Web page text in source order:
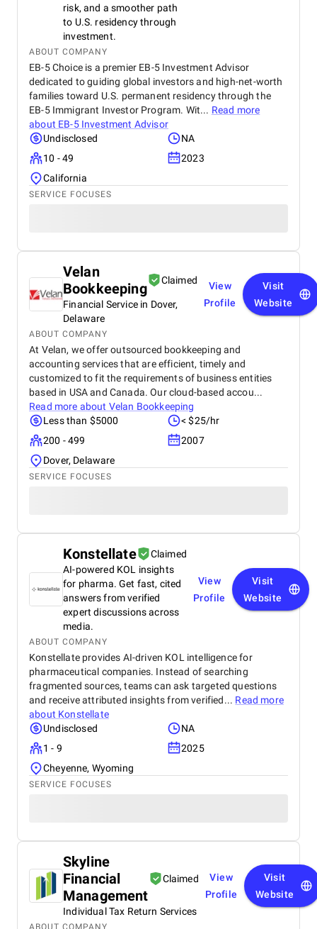
risk, and a smoother path
to U.S. residency through
investment.
ABOUT COMPANY
EB-5 Choice is a premier EB-5 Investment Advisor
dedicated to guiding global investors and high-net-worth
families toward U.S. permanent residency through the
EB-5 Immigrant Investor Program. Wit... Read more
about EB-5 Investment Advisor
Undisclosed
NA
10 - 49
2023
California
SERVICE FOCUSES
Velan
Bookkeeping
Claimed
Financial Service in Dover,
Delaware
View
Profile
Visit
Website
ABOUT COMPANY
At Velan, we offer outsourced bookkeeping and
accounting services that are efficient, timely and
customized to fit the requirements of business entities
based in USA and Canada. Our cloud-based accou...
Read more about Velan Bookkeeping
Less than $5000
< $25/hr
200 - 499
2007
Dover, Delaware
SERVICE FOCUSES
Konstellate
Claimed
AI-powered KOL insights
for pharma. Get fast, cited
answers from verified
expert discussions across
media.
View
Profile
Visit
Website
ABOUT COMPANY
Konstellate provides AI-driven KOL intelligence for
pharmaceutical companies. Instead of searching
fragmented sources, teams can ask targeted questions
and receive attributed insights from verified... Read more
about Konstellate
Undisclosed
NA
1 - 9
2025
Cheyenne, Wyoming
SERVICE FOCUSES
Skyline
Financial
Management
Claimed
Individual Tax Return Services
View
Profile
Visit
Website
ABOUT COMPANY